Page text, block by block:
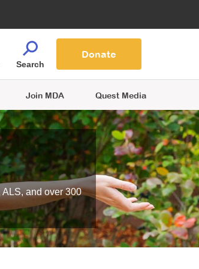
Join MDA Quest Media
Search
Donate
and over 300